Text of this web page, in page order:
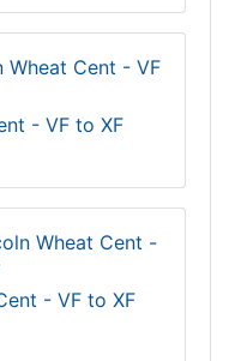
- VF to XF
- VF to XF